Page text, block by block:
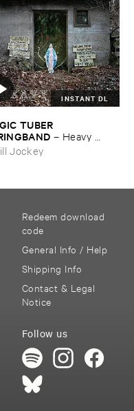
INSTANT DL
​TUBER
– Heavy ​
Jockey
Redeem download
code
General Info / Help
Shipping Info
Contact & Legal
Notice
Follow us